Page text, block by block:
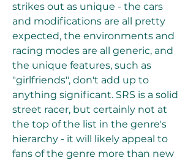
strikes out as unique - the cars
and modifications are all pretty
expected, the environments and
racing modes are all generic, and
the unique features, such as
"girlfriends", don't add up to
anything significant. SRS is a solid
street racer, but certainly not at
the top of the list in the genre's
hierarchy - it will likely appeal to
fans of the genre more than new